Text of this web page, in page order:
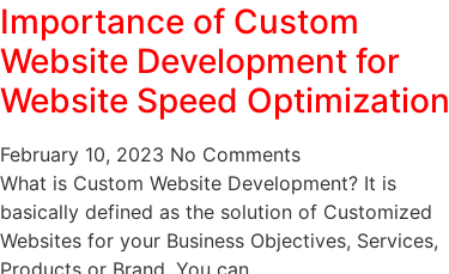
Importance of Custom
Website Development for
Website Speed Optimization
February 10, 2023 No Comments
What is Custom Website Development? It is
basically defined as the solution of Customized
Websites for your Business Objectives, Services,